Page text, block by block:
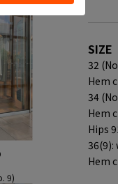
9)
SIZE
32
Hem
34
Hem
Hips
36(9):
Hem